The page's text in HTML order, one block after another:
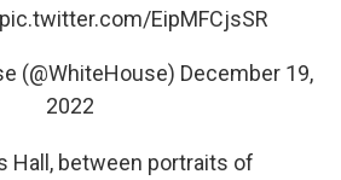
pic.twitter.com/EipMFCjsSR
(@WhiteHouse) December 19,
2022
Hall, between portraits of